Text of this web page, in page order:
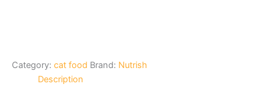
Category: cat food Brand: Nutrish
Description